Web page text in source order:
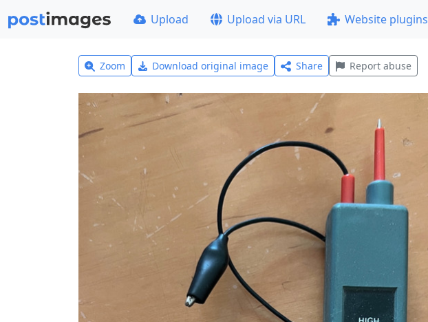
Upload Upload via URL Website plugins
Zoom Download original image Share Report abuse